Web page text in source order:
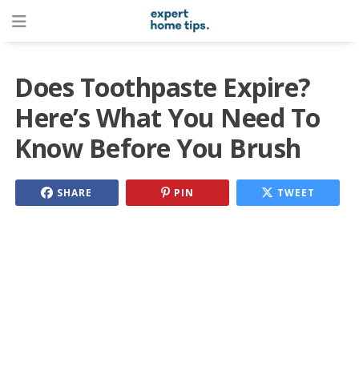
Does Toothpaste Expire?
Here’s What You Need To
Know Before You Brush
SHARE PIN TWEET